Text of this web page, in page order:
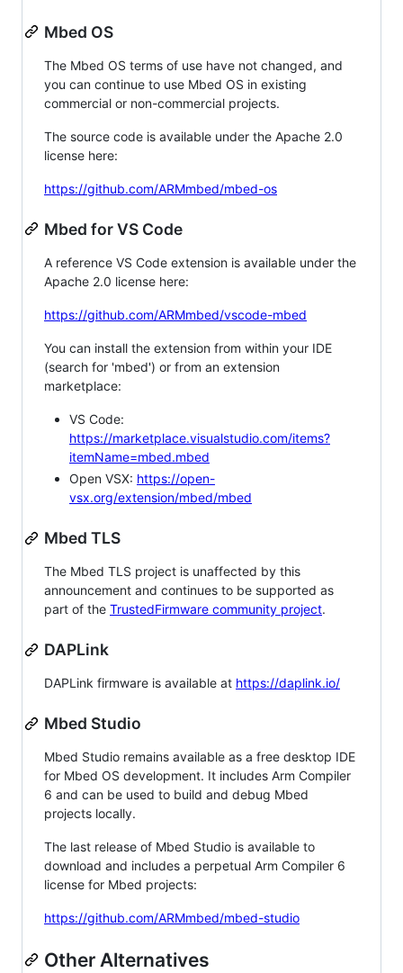
Mbed OS
The Mbed OS terms of use have not changed, and
you can continue to use Mbed OS in existing
commercial or non-commercial projects.
The source code is available under the Apache 2.0
license here:
https://github.com/ARMmbed/mbed-os
Mbed for VS Code
A reference VS Code extension is available under the
Apache 2.0 license here:
https://github.com/ARMmbed/vscode-mbed
You can install the extension from within your IDE
(search for 'mbed') or from an extension
marketplace:
VS Code:
https://marketplace.visualstudio.com/items?
itemName=mbed.mbed
Open VSX: https://open-
vsx.org/extension/mbed/mbed
Mbed TLS
The Mbed TLS project is unaffected by this
announcement and continues to be supported as
part of the TrustedFirmware community project.
DAPLink
DAPLink firmware is available at https://daplink.io/
Mbed Studio
Mbed Studio remains available as a free desktop IDE
for Mbed OS development. It includes Arm Compiler
6 and can be used to build and debug Mbed
projects locally.
The last release of Mbed Studio is available to
download and includes a perpetual Arm Compiler 6
license for Mbed projects:
https://github.com/ARMmbed/mbed-studio
Other Alternatives